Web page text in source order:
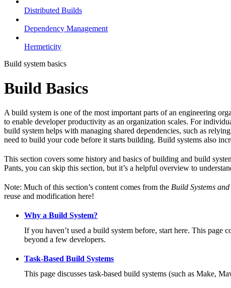
Distributed Builds
Dependency Management
Hermeticity
Build system basics
Build Basics
A build system is one of the most important parts of an engineering
to enable developer productivity as an organization scales. For
build system helps with managing shared dependencies, such as
need to build your code before it starts building. Build systems also
This section covers some history and basics of building and build
Pants, you can skip this section, but it’s a helpful overview to
Note: Much of this section’s content comes from the Build Systems
reuse and modification here!
Why a Build System?
If you haven’t used a build system before, start here. This page
beyond a few developers.
Task-Based Build Systems
This page discusses task-based build systems (such as Make,